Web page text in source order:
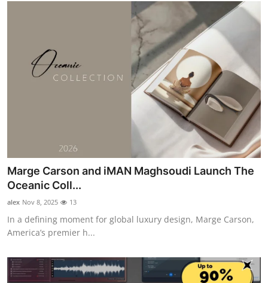
Marge Carson and iMAN Maghsoudi Launch The
Oceanic Coll...
alex Nov 8, 2025 13
In a defining moment for global luxury design, Marge Carson,
America’s premier h...